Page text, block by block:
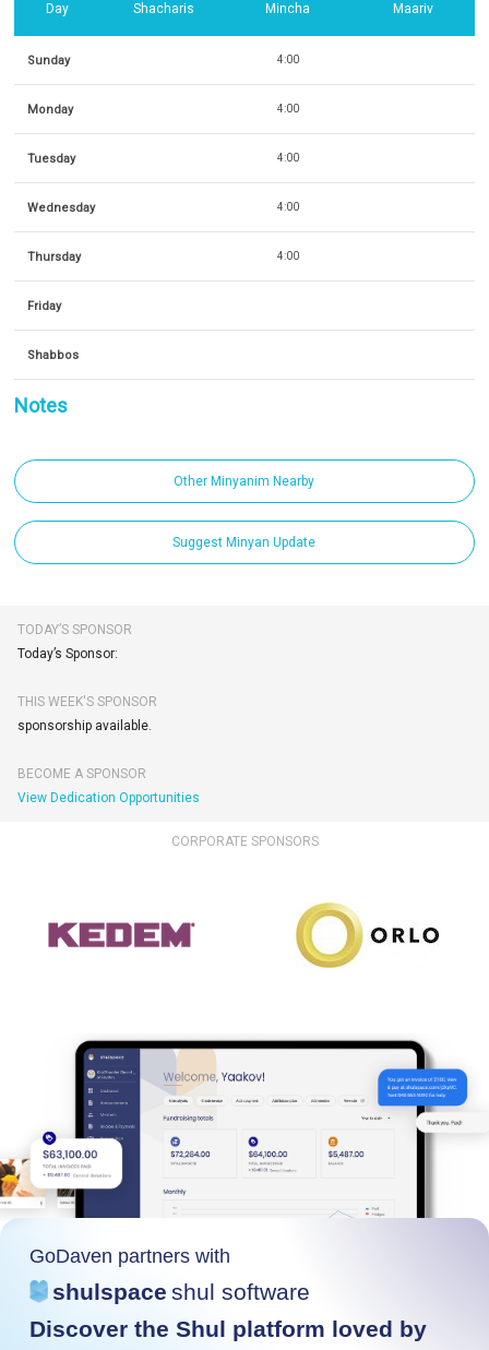
Day Shacharis Mincha Maariv
Sunday 4:00
Monday 4:00
Tuesday 4:00
Wednesday 4:00
Thursday 4:00
Friday
Shabbos
Notes
Other Minyanim Nearby
Suggest Minyan Update
TODAY’S SPONSOR
Today’s Sponsor:
THIS WEEK'S SPONSOR
sponsorship available.
BECOME A SPONSOR
View Dedication Opportunities
CORPORATE SPONSORS
GoDaven partners with
shulspace shul software
Discover the Shul platform loved by